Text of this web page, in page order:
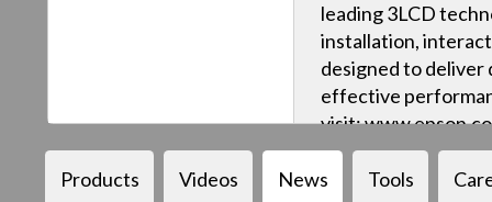
leading 3LCD
installation,
designed to deliver
effective
visit:
Products Videos News Tools